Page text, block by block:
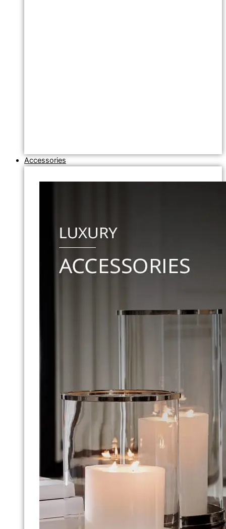
Accessories